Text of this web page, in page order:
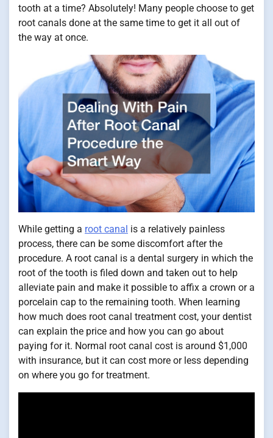
tooth at a time? Absolutely! Many people choose to get
root canals done at the same time to get it all out of
the way at once.
While getting a root canal is a relatively painless
process, there can be some discomfort after the
procedure. A root canal is a dental surgery in which the
root of the tooth is filed down and taken out to help
alleviate pain and make it possible to affix a crown or a
porcelain cap to the remaining tooth. When learning
how much does root canal treatment cost, your dentist
can explain the price and how you can go about
paying for it. Normal root canal cost is around $1,000
with insurance, but it can cost more or less depending
on where you go for treatment.